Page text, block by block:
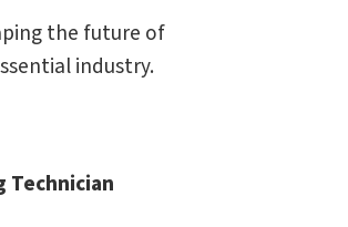
the future of
industry.
Technician